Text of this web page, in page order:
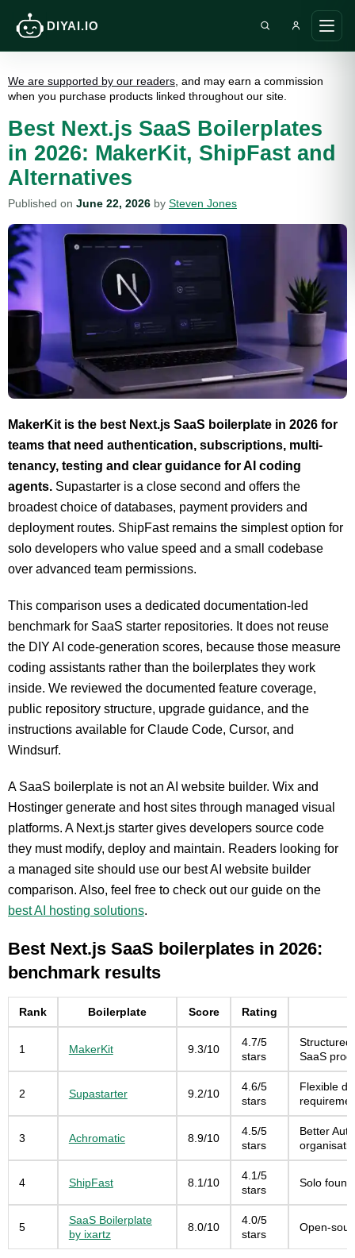
DIYAI.IO
main
Search DIY AI
We are supported by our readers , and may earn a commission
when you purchase products linked throughout our site.
Best Next.js SaaS Boilerplates
in 2026: MakerKit, ShipFast and
Alternatives
Published on June 22, 2026 by Steven Jones
MakerKit is the best Next.js SaaS boilerplate in 2026 for
teams that need authentication, subscriptions, multi-
tenancy, testing and clear guidance for AI coding
agents. Supastarter is a close second and offers the
broadest choice of databases, payment providers and
deployment routes. ShipFast remains the simplest option for
solo developers who value speed and a small codebase
over advanced team permissions.
This comparison uses a dedicated documentation-led
benchmark for SaaS starter repositories. It does not reuse
the DIY AI code-generation scores, because those measure
coding assistants rather than the boilerplates they work
inside. We reviewed the documented feature coverage,
public repository structure, upgrade guidance, and the
instructions available for Claude Code, Cursor, and
Windsurf.
A SaaS boilerplate is not an AI website builder. Wix and
Hostinger generate and host sites through managed visual
platforms. A Next.js starter gives developers source code
they must modify, deploy and maintain. Readers looking for
a managed site should use our best AI website builder
comparison. Also, feel free to check out our guide on the
best AI hosting solutions.
Best Next.js SaaS boilerplates in 2026:
benchmark results
Rank Boilerplate Score Rating
1 MakerKit 9.3/10
4.7/5
stars
SaaS
2 Supastarter 9.2/10
4.6/5
stars
Flexible
3 Achromatic 8.9/10
4.5/5
stars
Better
4 ShipFast 8.1/10
4.1/5
stars
Solo
5
SaaS Boilerplate
by ixartz
8.0/10
4.0/5
stars
Open-